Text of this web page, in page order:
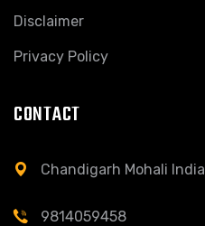
Disclaimer
Privacy Policy
CONTACT
Chandigarh Mohali India
9814059458